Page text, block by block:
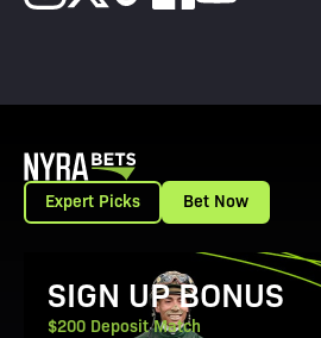
Expert Picks Bet Now
View Promotion Details
SIGN UP BONUS
$200 Deposit Match